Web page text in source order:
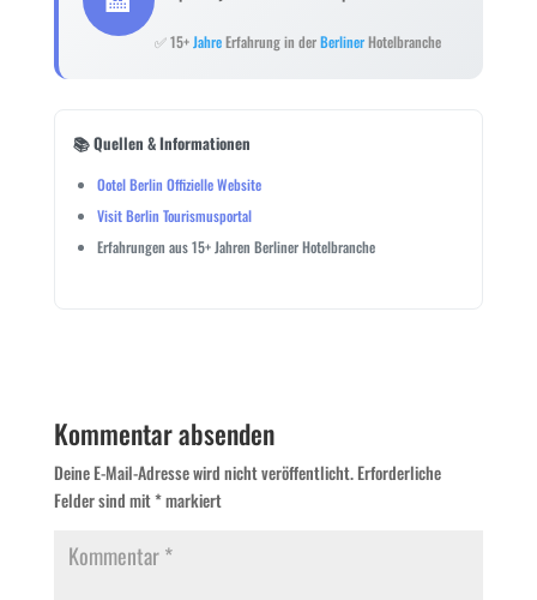
✅ 15+ JahreErfahrung in derBerlinerHotelbranche
📚 Quellen & Informationen
Ootel Berlin Offizielle Website
Visit Berlin Tourismusportal
Erfahrungen aus 15+ Jahren Berliner Hotelbranche
Kommentar absenden
Deine E-Mail-Adresse wird nicht veröffentlicht. Erforderliche
Felder sind mit*markiert